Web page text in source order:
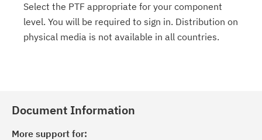
Select the PTF appropriate for your component
level. You will be required to sign in. Distribution on
physical media is not available in all countries.
Document Information
More support for: